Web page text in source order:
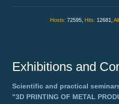
Hosts: 72595, Hits: 12681,
Exhibitions and
Scientific and practical
"3D PRINTING OF METAL